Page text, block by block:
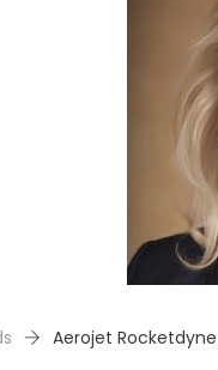
Aerojet